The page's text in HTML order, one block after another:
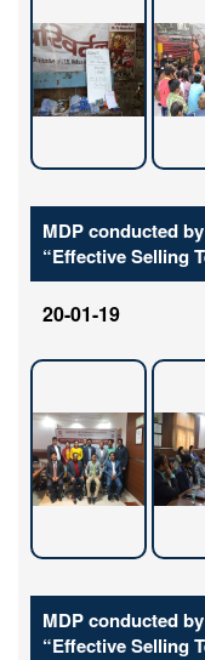
MDP conducted
“Effective Selling
20-01-19
MDP conducted
“Effective Selling